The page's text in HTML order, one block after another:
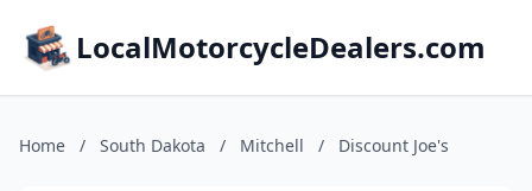
LocalMotorcycleDealers.com
Home / South Dakota / Mitchell / Discount Joe's